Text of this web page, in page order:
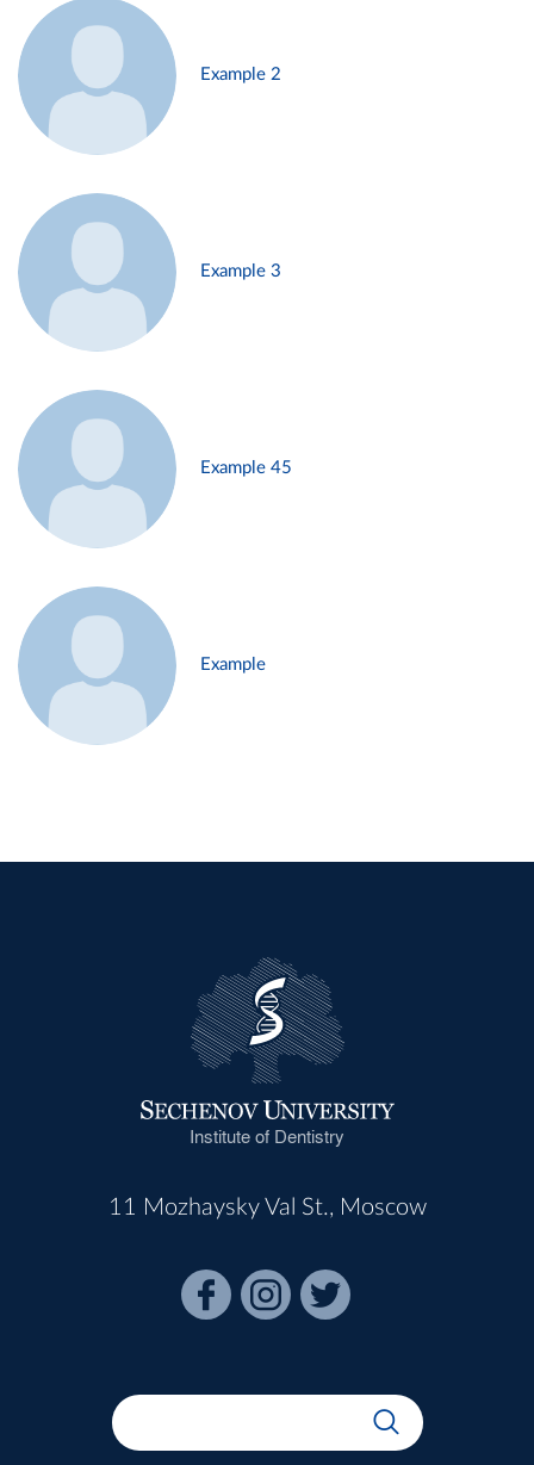
Example 2
Example 3
Example 45
Example
Institute of Dentistry
11 Mozhaysky Val St., Moscow